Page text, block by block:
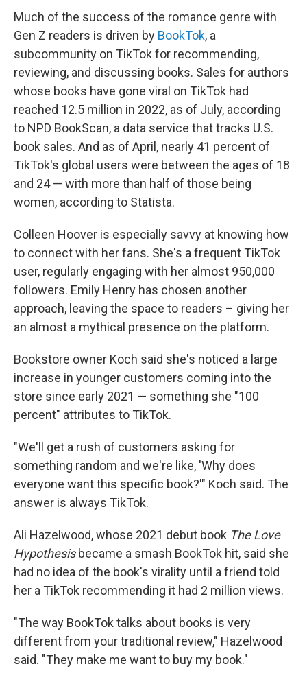
Much of the success of the romance genre with
Gen Z readers is driven by BookTok, a
subcommunity on TikTok for recommending,
reviewing, and discussing books. Sales for authors
whose books have gone viral on TikTok had
reached 12.5 million in 2022, as of July, according
to NPD BookScan, a data service that tracks U.S.
book sales. And as of April, nearly 41 percent of
TikTok's global users were between the ages of 18
and 24 — with more than half of those being
women, according to Statista.
Colleen Hoover is especially savvy at knowing how
to connect with her fans. She's a frequent TikTok
user, regularly engaging with her almost 950,000
followers. Emily Henry has chosen another
approach, leaving the space to readers – giving her
an almost a mythical presence on the platform.
Bookstore owner Koch said she's noticed a large
increase in younger customers coming into the
store since early 2021 — something she "100
percent" attributes to TikTok.
"We'll get a rush of customers asking for
something random and we're like, 'Why does
everyone want this specific book?'" Koch said. The
answer is always TikTok.
Ali Hazelwood, whose 2021 debut book The Love
Hypothesisbecame a smash BookTok hit, said she
had no idea of the book's virality until a friend told
her a TikTok recommending it had 2 million views.
"The way BookTok talks about books is very
different from your traditional review," Hazelwood
said. "They make me want to buy my book."